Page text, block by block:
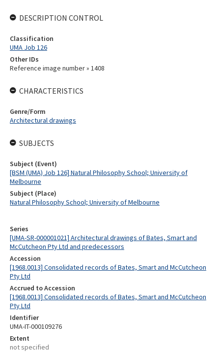
Series
[UMA-SR-000001021] Architectural drawings of Bates, Smart and
McCutcheon Pty Ltd and predecessors
Accession
[1968.0013] Consolidated records of Bates, Smart and McCutcheon
Pty Ltd
Accrued to Accession
[1968.0013] Consolidated records of Bates, Smart and McCutcheon
Pty Ltd
Identifier
UMA-IT-000109276
Extent
not specified
DESCRIPTION CONTROL
Classification
UMA Job 126
Other IDs
Reference image number » 1408
CHARACTERISTICS
Genre/Form
Architectural drawings
SUBJECTS
Subject (Event)
[BSM (UMA) Job 126] Natural Philosophy School; University of
Melbourne
Subject (Place)
Natural Philosophy School; University of Melbourne